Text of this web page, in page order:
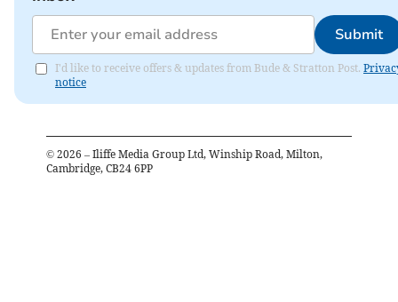
Submit
I'd like to receive offers & updates from Bude & Stratton Post.
notice
© 2026 – Iliffe Media Group Ltd, Winship Road, Milton,
Cambridge, CB24 6PP